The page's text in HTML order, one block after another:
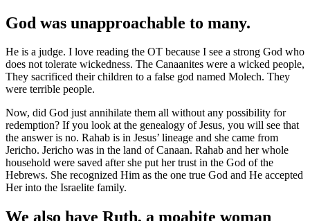
God was unapproachable to many.
He is a judge. I love reading the OT because I see a strong God who
does not tolerate wickedness. The Canaanites were a wicked people,
They sacrificed their children to a false god named Molech. They
were terrible people.
Now, did God just annihilate them all without any possibility for
redemption? If you look at the genealogy of Jesus, you will see that
the answer is no. Rahab is in Jesus’ lineage and she came from
Jericho. Jericho was in the land of Canaan. Rahab and her whole
household were saved after she put her trust in the God of the
Hebrews. She recognized Him as the one true God and He accepted
Her into the Israelite family.
We also have Ruth, a moabite woman